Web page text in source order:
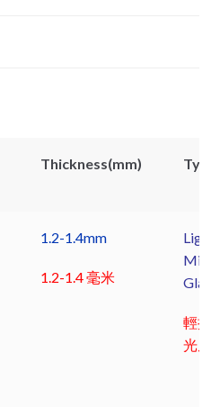
Thickness(mm)
1.2-1.4mm
1.2-1.4 毫米
Light
輕摔
光皮